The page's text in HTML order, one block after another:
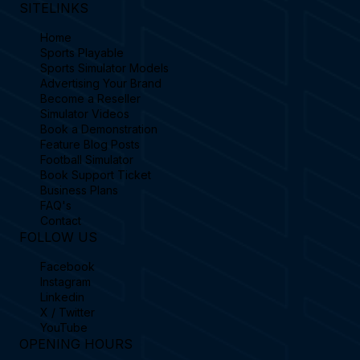
SITELINKS
Home
Sports Playable
Sports Simulator Models
Advertising Your Brand
Become a Reseller
Simulator Videos
Book a Demonstration
Feature Blog Posts
Football Simulator
Book Support Ticket
Business Plans
FAQ's
Contact
FOLLOW US
Facebook
Instagram
Linkedin
X / Twitter
YouTube
OPENING HOURS